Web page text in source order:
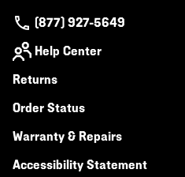
(877) 927-5649
Help Center
Returns
Order Status
Warranty & Repairs
Accessibility Statement